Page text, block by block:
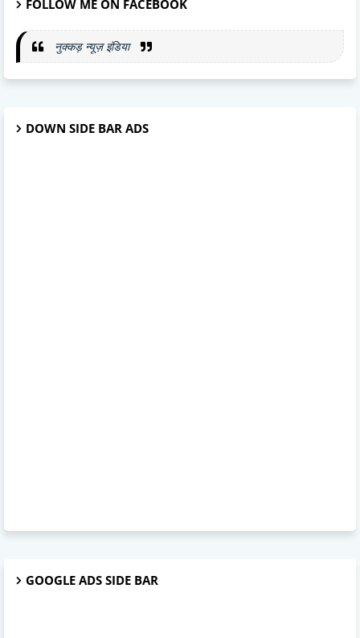
FOLLOW ME ON FACEBOOK
नुक्कड़ न्यूज़ इंडिया
DOWN SIDE BAR ADS
GOOGLE ADS SIDE BAR